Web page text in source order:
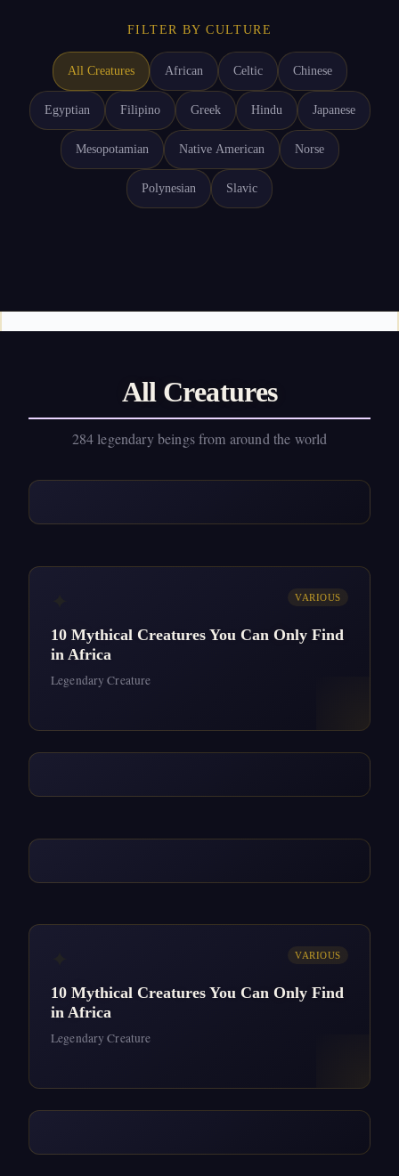
FILTER BY CULTURE
All Creatures African Celtic Chinese
Egyptian Filipino Greek Hindu Japanese
Mesopotamian Native American Norse
Polynesian Slavic
All Creatures
284 legendary beings from around the world
VARIOUS
10 Mythical Creatures You Can Only Find
in Africa
Legendary Creature
VARIOUS
10 Mythical Creatures You Can Only Find
in Africa
Legendary Creature